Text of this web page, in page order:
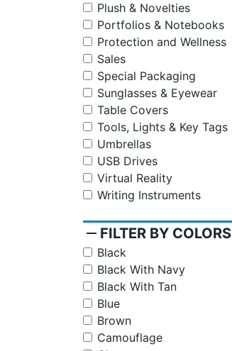
Plush & Novelties
Portfolios & Notebooks
Protection and Wellness
Sales
Special Packaging
Sunglasses & Eyewear
Table Covers
Tools, Lights & Key Tags
Umbrellas
USB Drives
Virtual Reality
Writing Instruments
remove FILTER BY COLORS
Black
Black With Navy
Black With Tan
Blue
Brown
Camouflage